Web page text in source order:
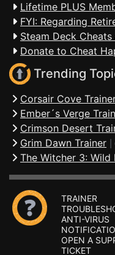
Lifetime PLUS
FYI: Regarding
Steam Deck Cheats
Donate to Cheat
Trending
Corsair Cove
Ember´s Verge
Crimson Desert
Grim Dawn Trainer
The Witcher 3: Wild
TRAINER
ANTI-VIRUS
OPEN A
TICKET